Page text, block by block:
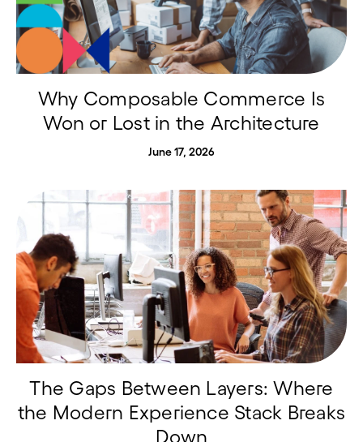
Why Composable Commerce Is
Won or Lost in the Architecture
June 17, 2026
The Gaps Between Layers: Where
the Modern Experience Stack Breaks
Down